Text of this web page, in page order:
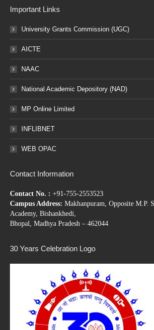
Important Links
University Grants Commission (UGC)
AICTE
NAAC
National Academic Depository (NAD)
MP Online Limited
INFLIBNET
WEB OPAC
Contact Information
Contact No. : +91-755-2553523
Campus Address: Makhanpuram, Opposite M.P.
Academy, Bishankhedi,
Bhopal, Madhya Pradesh – 462044
30 Years Celebration Logo